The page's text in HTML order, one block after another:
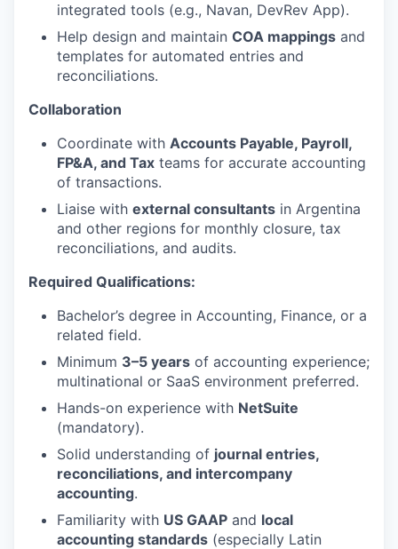
integrated tools (e.g., Navan, DevRev App).
Help design and maintain COA mappings and
templates for automated entries and
reconciliations.
Collaboration
Coordinate with Accounts Payable, Payroll,
FP&A, and Tax teams for accurate accounting
of transactions.
Liaise with external consultants in Argentina
and other regions for monthly closure, tax
reconciliations, and audits.
Required Qualifications:
Bachelor’s degree in Accounting, Finance, or a
related field.
Minimum 3–5 years of accounting experience;
multinational or SaaS environment preferred.
Hands-on experience with NetSuite
(mandatory).
Solid understanding of journal entries,
reconciliations, and intercompany
accounting.
Familiarity with US GAAP and local
accounting standards (especially Latin